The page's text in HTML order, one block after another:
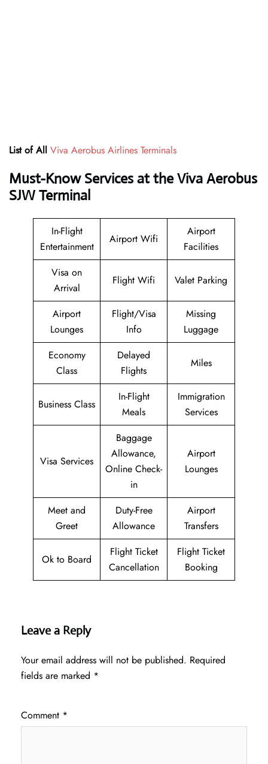
List of All Viva Aerobus Airlines Terminals
Must-Know Services at the Viva Aerobus
SJW Terminal
In-Flight
Entertainment
Airport Wifi
Airport
Facilities
Visa on
Arrival
Flight Wifi Valet Parking
Airport
Lounges
Flight/Visa
Info
Missing
Luggage
Economy
Class
Delayed
Flights
Miles
Business Class
In-Flight
Meals
Immigration
Services
Visa Services
Baggage
Allowance,
Online Check-
in
Airport
Lounges
Meet and
Greet
Duty-Free
Allowance
Airport
Transfers
Ok to Board
Flight Ticket
Cancellation
Flight Ticket
Booking
Leave a Reply
Your email address will not be published. Required
fields are marked *
Comment *